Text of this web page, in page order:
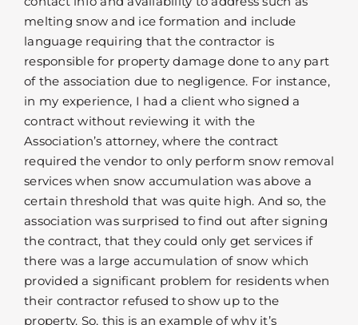
melting snow and ice formation and include
language requiring that the contractor is
responsible for property damage done to any part
of the association due to negligence. For instance,
in my experience, I had a client who signed a
contract without reviewing it with the
Association’s attorney, where the contract
required the vendor to only perform snow removal
services when snow accumulation was above a
certain threshold that was quite high. And so, the
association was surprised to find out after signing
the contract, that they could only get services if
there was a large accumulation of snow which
provided a significant problem for residents when
their contractor refused to show up to the
property. So, this is an example of why it’s